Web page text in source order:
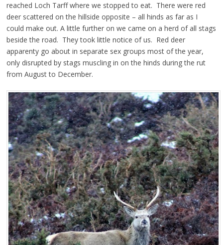
reached Loch Tarff where we stopped to eat. There were red
deer scattered on the hillside opposite – all hinds as far as I
could make out. A little further on we came on a herd of all stags
beside the road. They took little notice of us. Red deer
apparenty go about in separate sex groups most of the year,
only disrupted by stags muscling in on the hinds during the rut
from August to December.